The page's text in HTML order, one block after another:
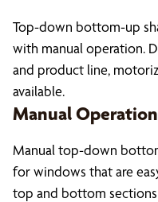
Top-down bottom-up
with manual operation.
and product line,
available.
Manual Operation
Manual top-down
for windows that are
top and bottom